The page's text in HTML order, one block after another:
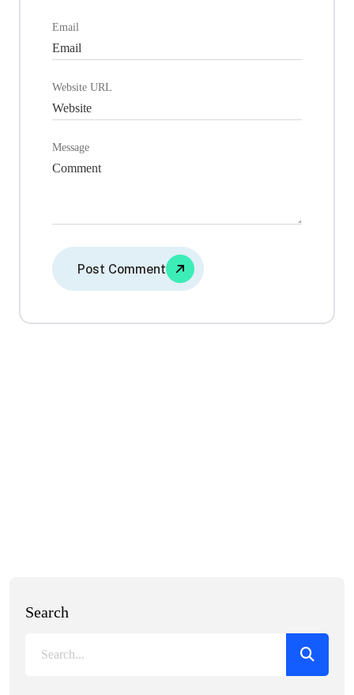
Email
Website URL
Message
Search